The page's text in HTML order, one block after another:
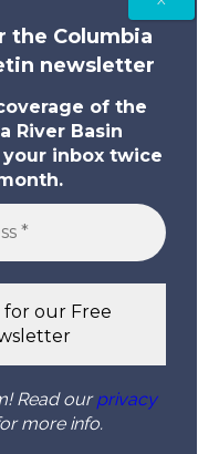
Columbia
inbox twice
policy
the Columbia
newsletter
of the
River Basin
inbox twice
Read ourprivacy
more info.